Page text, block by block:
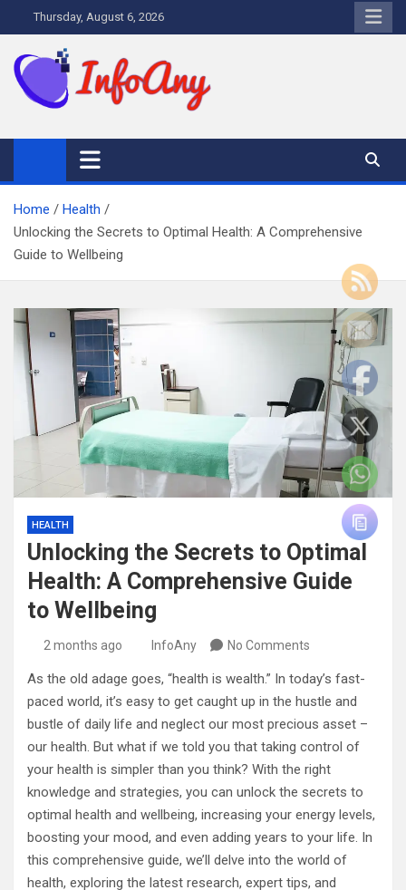
to
content
Thursday, August 6, 2026
Home
Health
Unlocking the Secrets to Optimal Health: A Comprehensive
Guide to Wellbeing
HEALTH
Unlocking the Secrets to Optimal
Health: A Comprehensive Guide
to Wellbeing
2 months ago InfoAny No Comments
As the old adage goes, “health is wealth.” In today’s fast-
paced world, it’s easy to get caught up in the hustle and
bustle of daily life and neglect our most precious asset –
our health. But what if we told you that taking control of
your health is simpler than you think? With the right
knowledge and strategies, you can unlock the secrets to
optimal health and wellbeing, increasing your energy levels,
boosting your mood, and even adding years to your life. In
this comprehensive guide, we’ll delve into the world of
health, exploring the latest research, expert tips, and